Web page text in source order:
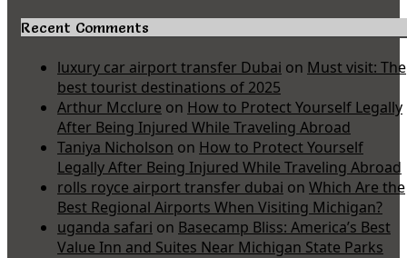
Recent Comments
luxury car airport transfer Dubai on Must visit: The
best tourist destinations of 2025
Arthur Mcclure on How to Protect Yourself Legally
After Being Injured While Traveling Abroad
Taniya Nicholson on How to Protect Yourself
Legally After Being Injured While Traveling Abroad
rolls royce airport transfer dubai on Which Are the
Best Regional Airports When Visiting Michigan?
uganda safari on Basecamp Bliss: America’s Best
Value Inn and Suites Near Michigan State Parks